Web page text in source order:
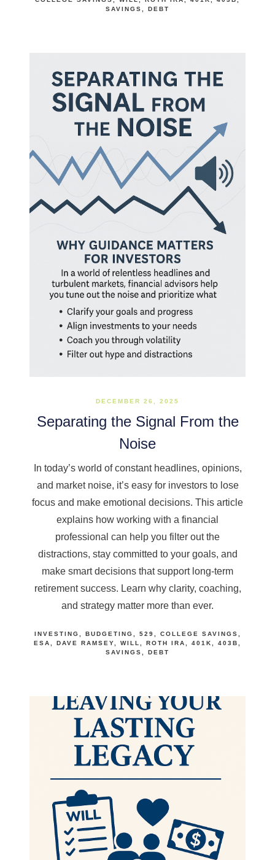
SAVINGS
DEBT
DECEMBER 26, 2025
Separating the Signal From the
Noise
In today’s world of constant headlines, opinions,
and market noise, it’s easy for investors to lose
focus and make emotional decisions. This article
explains how working with a financial
professional can help you filter out the
distractions, stay committed to your goals, and
make smart decisions that support long-term
retirement success. Learn why clarity, coaching,
and strategy matter more than ever.
INVESTING BUDGETING 529
COLLEGE SAVINGS
ESA
DAVE RAMSEY WILL ROTH IRA 401K
403B
SAVINGS
DEBT